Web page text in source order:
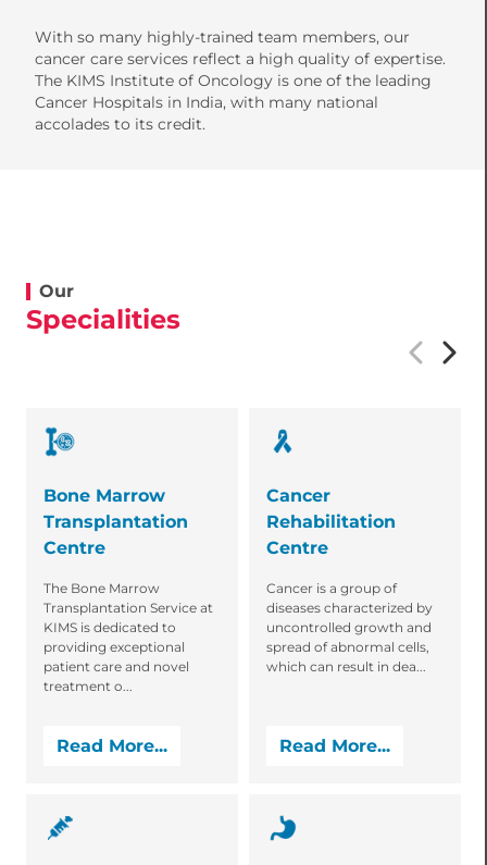
With so many highly-trained team members, our
cancer care services reflect a high quality of expertise.
The KIMS Institute of Oncology is one of the leading
Cancer Hospitals in India, with many national
accolades to its credit.
Our
Specialities
Bone Marrow
Transplantation
Centre
The Bone Marrow
Transplantation Service at
KIMS is dedicated to
providing exceptional
patient care and novel
treatment o...
Read More...
Cancer
Rehabilitation
Centre
Cancer is a group of
diseases characterized by
uncontrolled growth and
spread of abnormal cells,
which can result in dea...
Read More...